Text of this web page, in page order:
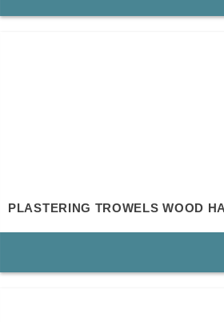
PLASTERING TROWELS WOOD